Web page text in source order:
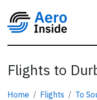
Flights to
Home Flights To